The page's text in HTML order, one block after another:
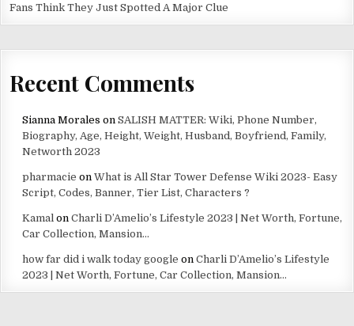
Fans Think They Just Spotted A Major Clue
Recent Comments
Sianna Morales on SALISH MATTER: Wiki, Phone Number,
Biography, Age, Height, Weight, Husband, Boyfriend, Family,
Networth 2023
pharmacie on What is All Star Tower Defense Wiki 2023- Easy
Script, Codes, Banner, Tier List, Characters ?
Kamal on Charli D’Amelio’s Lifestyle 2023 | Net Worth, Fortune,
Car Collection, Mansion…
how far did i walk today google on Charli D’Amelio’s Lifestyle
2023 | Net Worth, Fortune, Car Collection, Mansion…